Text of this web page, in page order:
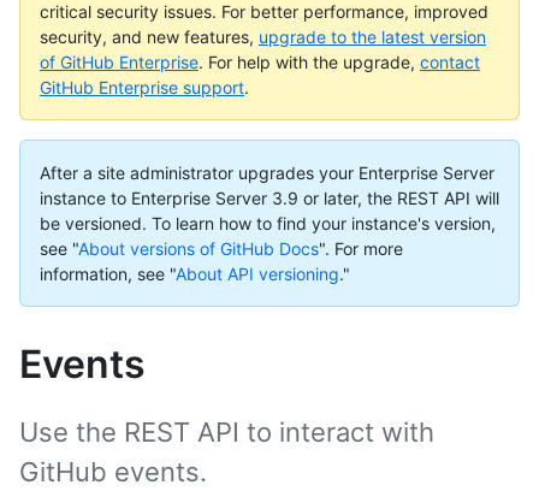
critical security issues. For better performance, improved
security, and new features, upgrade to the latest version
of GitHub Enterprise. For help with the upgrade, contact
GitHub Enterprise support.
After a site administrator upgrades your Enterprise Server
instance to Enterprise Server 3.9 or later, the REST API will
be versioned. To learn how to find your instance's version,
see "About versions of GitHub Docs". For more
information, see "About API versioning."
Events
Use the REST API to interact with
GitHub events.